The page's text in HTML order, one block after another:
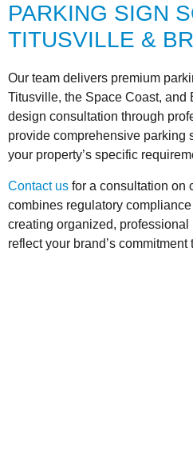
PARKING SIGN
TITUSVILLE &
Our team delivers premium
Titusville, the Space Coast, and
design consultation through
provide comprehensive parking
your property’s specific
Contact us for a consultation on
combines regulatory
creating organized,
reflect your brand’s commitment